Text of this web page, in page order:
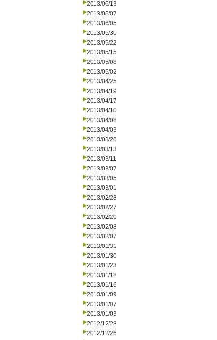
2013/06/13
2013/06/07
2013/06/05
2013/05/30
2013/05/22
2013/05/15
2013/05/08
2013/05/02
2013/04/25
2013/04/19
2013/04/17
2013/04/10
2013/04/08
2013/04/03
2013/03/20
2013/03/13
2013/03/11
2013/03/07
2013/03/05
2013/03/01
2013/02/28
2013/02/27
2013/02/20
2013/02/08
2013/02/07
2013/01/31
2013/01/30
2013/01/23
2013/01/18
2013/01/16
2013/01/09
2013/01/07
2013/01/03
2012/12/28
2012/12/26